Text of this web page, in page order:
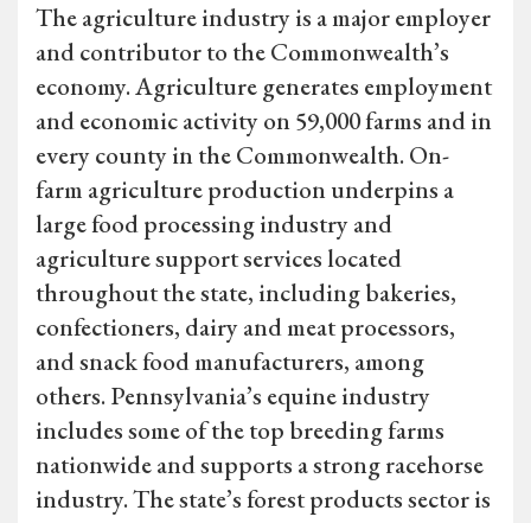
The agriculture industry is a major employer
and contributor to the Commonwealth’s
economy. Agriculture generates employment
and economic activity on 59,000 farms and in
every county in the Commonwealth. On-
farm agriculture production underpins a
large food processing industry and
agriculture support services located
throughout the state, including bakeries,
confectioners, dairy and meat processors,
and snack food manufacturers, among
others. Pennsylvania’s equine industry
includes some of the top breeding farms
nationwide and supports a strong racehorse
industry. The state’s forest products sector is